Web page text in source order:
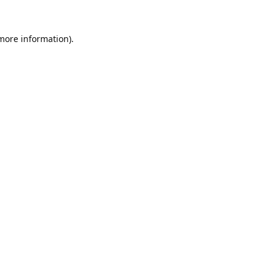
information).